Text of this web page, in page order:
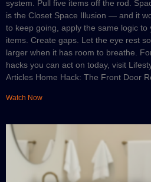
system. Pull five items off the rod.
is the Closet Space Illusion — and it
to keep going, apply the same logic
items. Create gaps. Let the eye rest
larger when it has room to breathe.
hacks you can act on today, visit
Articles Home Hack: The Front Door
Watch Now